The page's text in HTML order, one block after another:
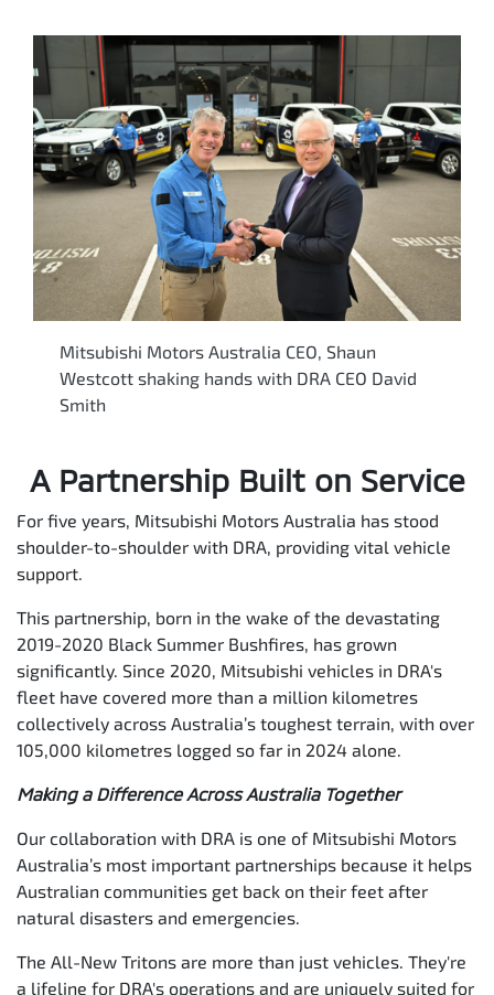
Mitsubishi Motors Australia CEO, Shaun
Westcott shaking hands with DRA CEO David
Smith
A Partnership Built on Service
For five years, Mitsubishi Motors Australia has stood
shoulder-to-shoulder with DRA, providing vital vehicle
support.
This partnership, born in the wake of the devastating
2019-2020 Black Summer Bushfires, has grown
significantly. Since 2020, Mitsubishi vehicles in DRA's
fleet have covered more than a million kilometres
collectively across Australia’s toughest terrain, with over
105,000 kilometres logged so far in 2024 alone.
Making a Difference Across Australia Together
Our collaboration with DRA is one of Mitsubishi Motors
Australia’s most important partnerships because it helps
Australian communities get back on their feet after
natural disasters and emergencies.
The All-New Tritons are more than just vehicles. They're
a lifeline for DRA's operations and are uniquely suited for